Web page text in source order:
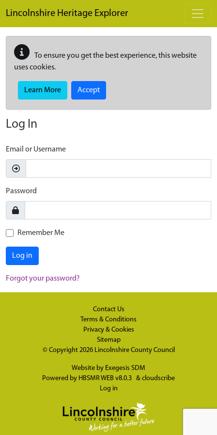
Lincolnshire Heritage Explorer
To ensure you get the best experience, this website
uses cookies.
Learn More Accept
Log In
Email or Username
Password
Remember Me
Log in
Forgot your password?
Contact Us
Terms & Conditions
Privacy & Cookies
Sitemap
© Copyright 2026 Lincolnshire County Council
Website by Exegesis SDM
Powered by HBSMR WEB v8.0.3 & cloudscribe
Log in